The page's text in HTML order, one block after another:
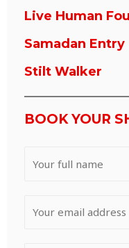
Live Human
Samadan Entry
Stilt Walker
BOOK YOUR